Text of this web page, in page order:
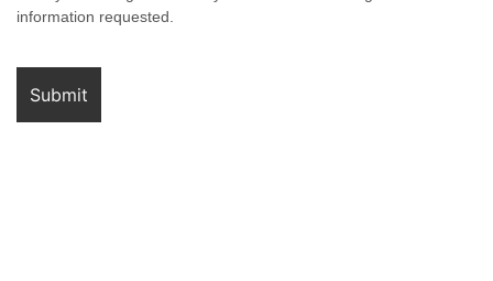
information requested.